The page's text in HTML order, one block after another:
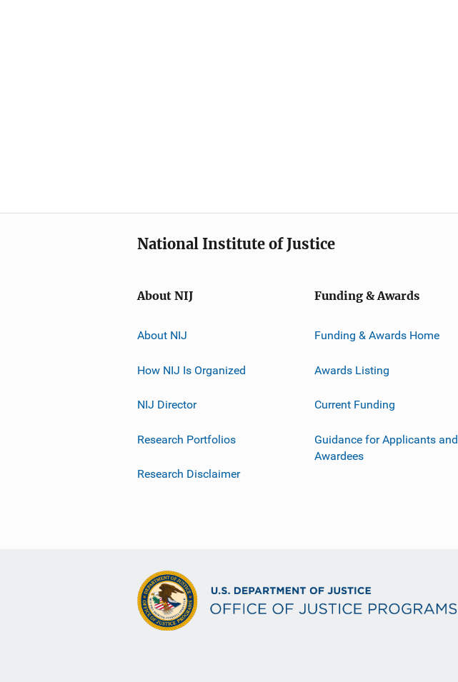
National Institute of Justice
About NIJ
About NIJ
How NIJ Is Organized
NIJ Director
Research Portfolios
Research Disclaimer
Funding & Awards
Funding & Awards Home
Awards Listing
Current Funding
Guidance for Applicants and
Awardees